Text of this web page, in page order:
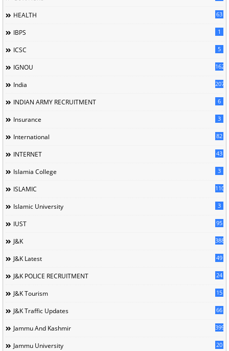
HEALTH 63
IBPS 1
ICSC 5
IGNOU 162
India 207
INDIAN ARMY RECRUITMENT 6
Insurance 3
International 82
INTERNET 43
Islamia College 3
ISLAMIC 110
Islamic University 3
IUST 95
J&K 388
J&K Latest 49
J&K POLICE RECRUITMENT 24
J&K Tourism 15
J&K Traffic Updates 66
Jammu And Kashmir 399
Jammu University 20